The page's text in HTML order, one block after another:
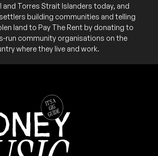
and Torres Strait Islanders today, and
building communities and telling
land to Pay The Rent by donating to
run community organisations on the
where they live and work.